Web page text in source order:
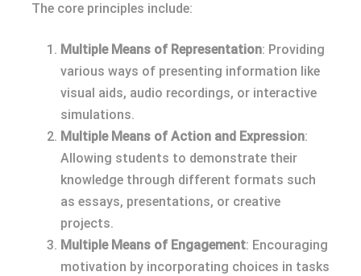
The core principles include:
Multiple Means of Representation: Providing
various ways of presenting information like
visual aids, audio recordings, or interactive
simulations.
Multiple Means of Action and Expression:
Allowing students to demonstrate their
knowledge through different formats such
as essays, presentations, or creative
projects.
Multiple Means of Engagement: Encouraging
motivation by incorporating choices in tasks